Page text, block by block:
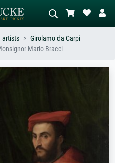
artists
Girolamo da Carpi
Mario Bracci